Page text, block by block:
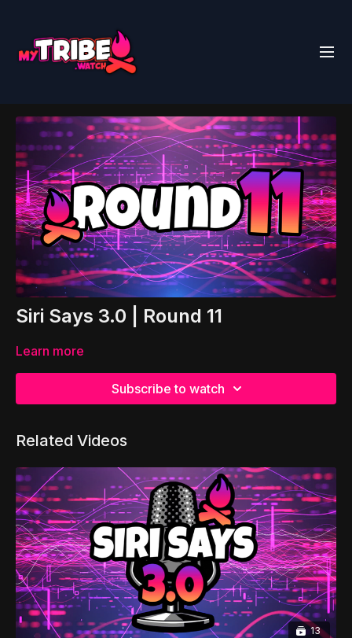
Siri Says 3.0 | Round 11
Learn more
Subscribe to watch
Related Videos
13